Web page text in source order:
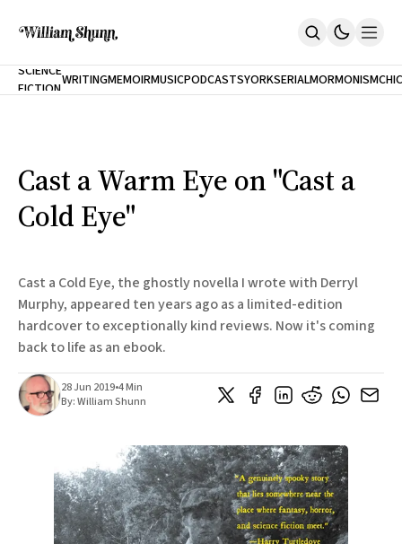
Home
Inclination
An Alternate History Of The 21st Century
Cast A Cold Eye (w/Derryl Murphy)
After The Earthquake A Fire
Works Online
Short Fiction
Poems
Root
The Cost Of Self-Publishing
All Works
SCIENCE
FICTIONWRITINGMEMOIRMUSICPODCASTS
NEW
YORK
CITY
SERIALMORMONISM
Cast a Warm Eye on "Cast a
Cold Eye"
Cast a Cold Eye, the ghostly novella I wrote with Derryl
Murphy, appeared ten years ago as a limited-edition
hardcover to exceptionally kind reviews. Now it's coming
back to life as an ebook.
28 Jun 2019•4 Min
By:William Shunn